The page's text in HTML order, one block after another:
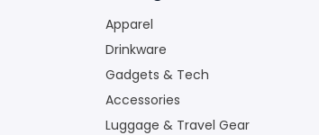
Apparel
Drinkware
Gadgets & Tech
Accessories
Luggage & Travel Gear